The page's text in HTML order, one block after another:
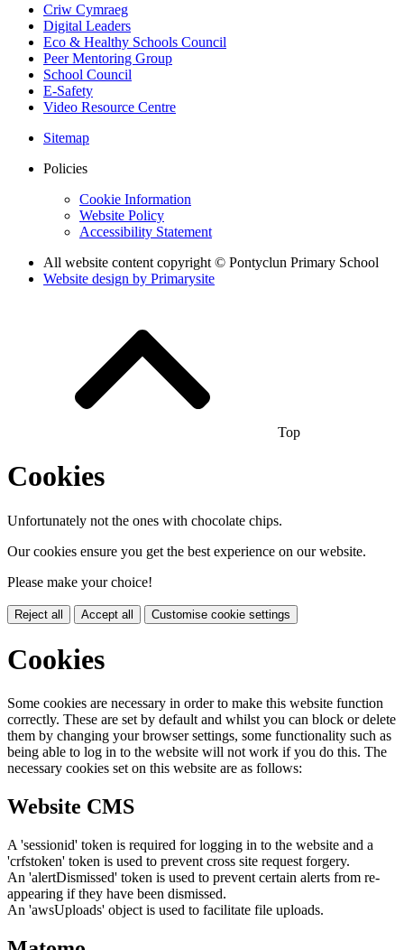
Criw Cymraeg
Digital Leaders
Eco & Healthy Schools Council
Peer Mentoring Group
School Council
E-Safety
Video Resource Centre
Sitemap
Policies
Cookie Information
Website Policy
Accessibility Statement
All website content copyright © Pontyclun Primary School
Website design by Primarysite
Top
Cookies
Unfortunately not the ones with chocolate chips.
Our cookies ensure you get the best experience on our website.
Please make your choice!
Reject all Accept all Customise cookie settings
Cookies
Some cookies are necessary in order to make this website function
correctly. These are set by default and whilst you can block or delete
them by changing your browser settings, some functionality such as
being able to log in to the website will not work if you do this. The
necessary cookies set on this website are as follows:
Website CMS
A 'sessionid' token is required for logging in to the website and a
'crfstoken' token is used to prevent cross site request forgery.
An 'alertDismissed' token is used to prevent certain alerts from re-
appearing if they have been dismissed.
An 'awsUploads' object is used to facilitate file uploads.